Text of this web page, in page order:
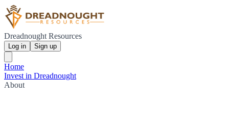
Dreadnought Resources
Log in Sign up
Home
Invest in Dreadnought
About